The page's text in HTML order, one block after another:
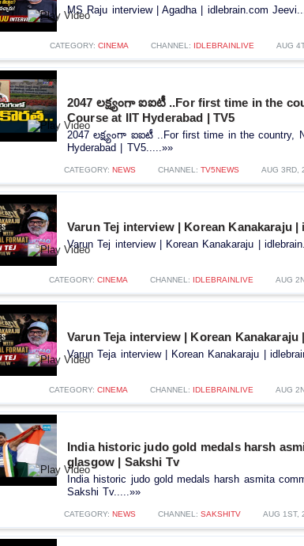
MS Raju interview | Agadha | idlebrain.com
CATEGORY: CINEMA CHANNEL: IDLEBRAINLIVE AUG
2047 లక్ష్యంగా ఐఐటీ ..For first time in the
Course at IIT Hyderabad | TV5
2047 లక్ష్యంగా ఐఐటీ ..For first time in the country,
Hyderabad | TV5.....»»
CATEGORY: NEWS CHANNEL: TV5NEWS AUG 3RD,
Varun Tej interview | Korean Kanakaraju
Varun Tej interview | Korean Kanakaraju |
CATEGORY: CINEMA CHANNEL: IDLEBRAINLIVE AUG
Varun Teja interview | Korean
Varun Teja interview | Korean Kanakaraju |
CATEGORY: CINEMA CHANNEL: IDLEBRAINLIVE AUG
India historic judo gold medals harsh
glasgow | Sakshi Tv
India historic judo gold medals harsh asmita
Sakshi Tv.....»»
CATEGORY: NEWS CHANNEL: SAKSHITV AUG 1ST,